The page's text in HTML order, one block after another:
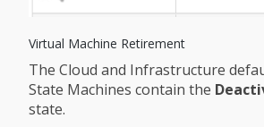
Virtual Machine Retirement
The Cloud and Infrastructure
State Machines contain the
state.